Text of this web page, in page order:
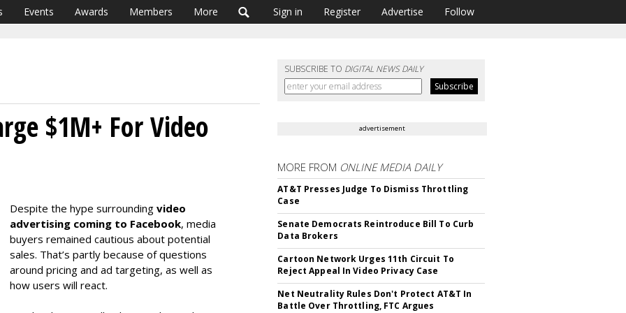
Events Awards Members More Sign in Register Advertise Follow
SUBSCRIBE TO DIGITAL NEWS DAILY
$1M+ For Video
Despite the hype surrounding video
advertising coming to Facebook, media
buyers remained cautious about potential
sales. That’s partly because of questions
around pricing and ad targeting, as well as
how users will react.
advertisement
MORE FROM ONLINE MEDIA DAILY
AT&T Presses Judge To Dismiss Throttling
Case
Senate Democrats Reintroduce Bill To Curb
Data Brokers
Cartoon Network Urges 11th Circuit To
Reject Appeal In Video Privacy Case
Net Neutrality Rules Don't Protect AT&T In
Battle Over Throttling, FTC Argues